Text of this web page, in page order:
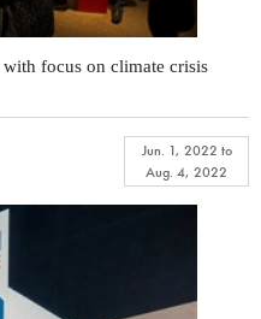
focus on climate crisis
Jun. 1, 2022 to
Aug. 4, 2022